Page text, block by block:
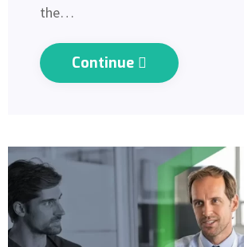
the…
Continue